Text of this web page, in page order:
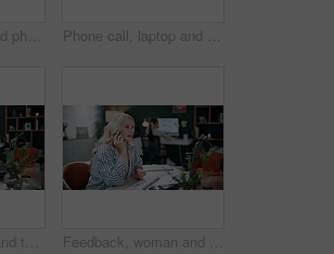
Woman, writing and phone call in office with laptop, planning and reminder for marketing schedule. Person, tech or contact in creative agency with diary notes, coworking or networking for advertising Phone call, laptop and freelancer with woman in home office for graphic design portfolio, contact and research. Web designer startup, communication and virtual consultant with person in apartment
Creative, woman and typing in office with laptop, review project and research for digital marketing. Female person, tech and coworking in agency with feedback, proposal and advertising campaign Feedback, woman and phone call in office with laptop, review project and research for digital marketing. Female person, tech and coworking in agency with creative, proposal and advertising campaign